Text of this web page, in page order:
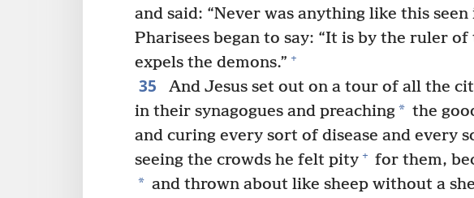
and said: “Never was anything like this seen
Pharisees began to say: “It is by the ruler
expels the demons.” +
35
And Jesus set out on a tour of all the
in their synagogues and preaching* the
and curing every sort of disease and every
seeing the crowds he felt pity + for them,
* and thrown about like sheep without a